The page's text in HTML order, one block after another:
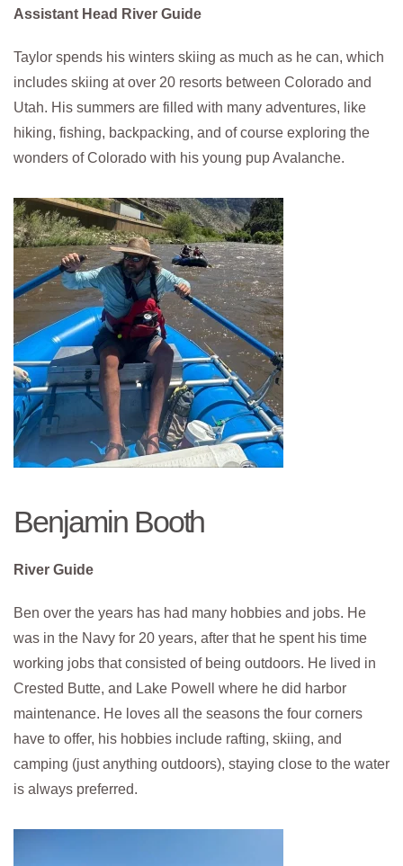
Assistant Head River Guide
Taylor spends his winters skiing as much as he can, which
includes skiing at over 20 resorts between Colorado and
Utah. His summers are filled with many adventures, like
hiking, fishing, backpacking, and of course exploring the
wonders of Colorado with his young pup Avalanche.
Benjamin Booth
River Guide
Ben over the years has had many hobbies and jobs. He
was in the Navy for 20 years, after that he spent his time
working jobs that consisted of being outdoors. He lived in
Crested Butte, and Lake Powell where he did harbor
maintenance. He loves all the seasons the four corners
have to offer, his hobbies include rafting, skiing, and
camping (just anything outdoors), staying close to the water
is always preferred.